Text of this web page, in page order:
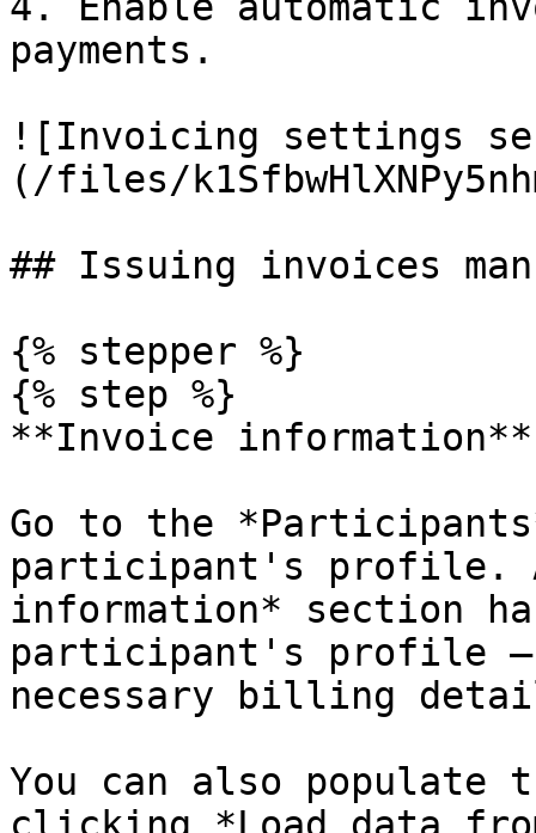
payments.
![Invoicing settings
(/files/
## Issuing invoices
{% stepper %}
{% step %}
**Invoice information**
Go to the
participant's profile.
information* section
participant's
necessary billing
You can also